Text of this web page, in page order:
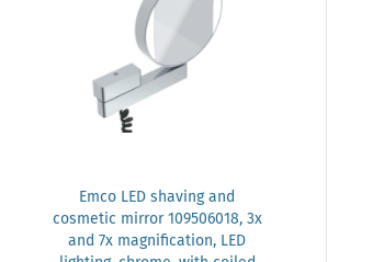
Emco LED shaving and
cosmetic mirror 109506018, 3x
and 7x magnification, LED